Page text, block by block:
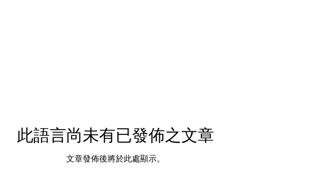
此語言尚未有已發佈之文章
文章發佈後將於此處顯示。